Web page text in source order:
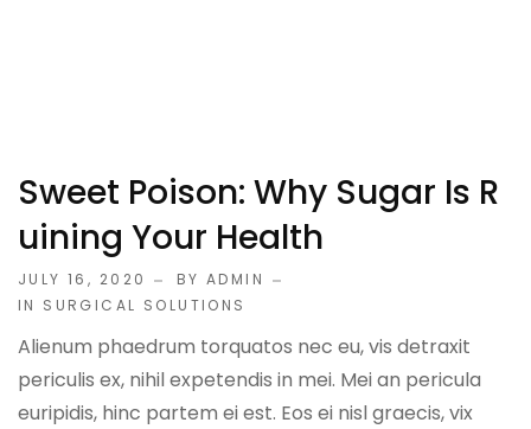
Sweet Poison: Why Sugar Is R
Uining Your Health
JULY 16, 2020
BY ADMIN
IN SURGICAL SOLUTIONS
Alienum phaedrum torquatos nec eu, vis detraxit
periculis ex, nihil expetendis in mei. Mei an pericula
euripidis, hinc partem ei est. Eos ei nisl graecis, vix